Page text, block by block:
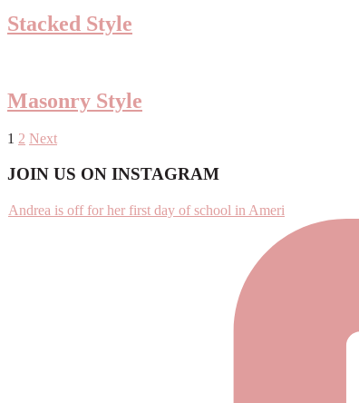
Stacked Style
Masonry Style
Posts
pagination
1 2 Next
Footer
JOIN US ON INSTAGRAM
Andrea is off for her first day of school in Ameri